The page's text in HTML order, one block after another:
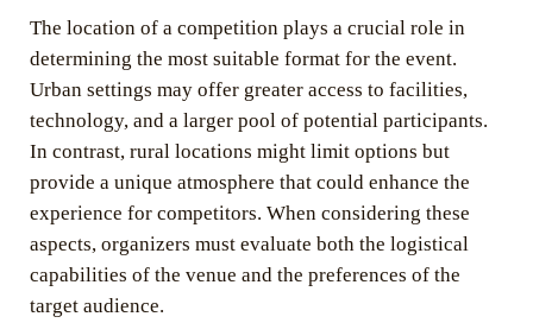
The location of a competition plays a crucial role in
determining the most suitable format for the event.
Urban settings may offer greater access to facilities,
technology, and a larger pool of potential participants.
In contrast, rural locations might limit options but
provide a unique atmosphere that could enhance the
experience for competitors. When considering these
aspects, organizers must evaluate both the logistical
capabilities of the venue and the preferences of the
target audience.